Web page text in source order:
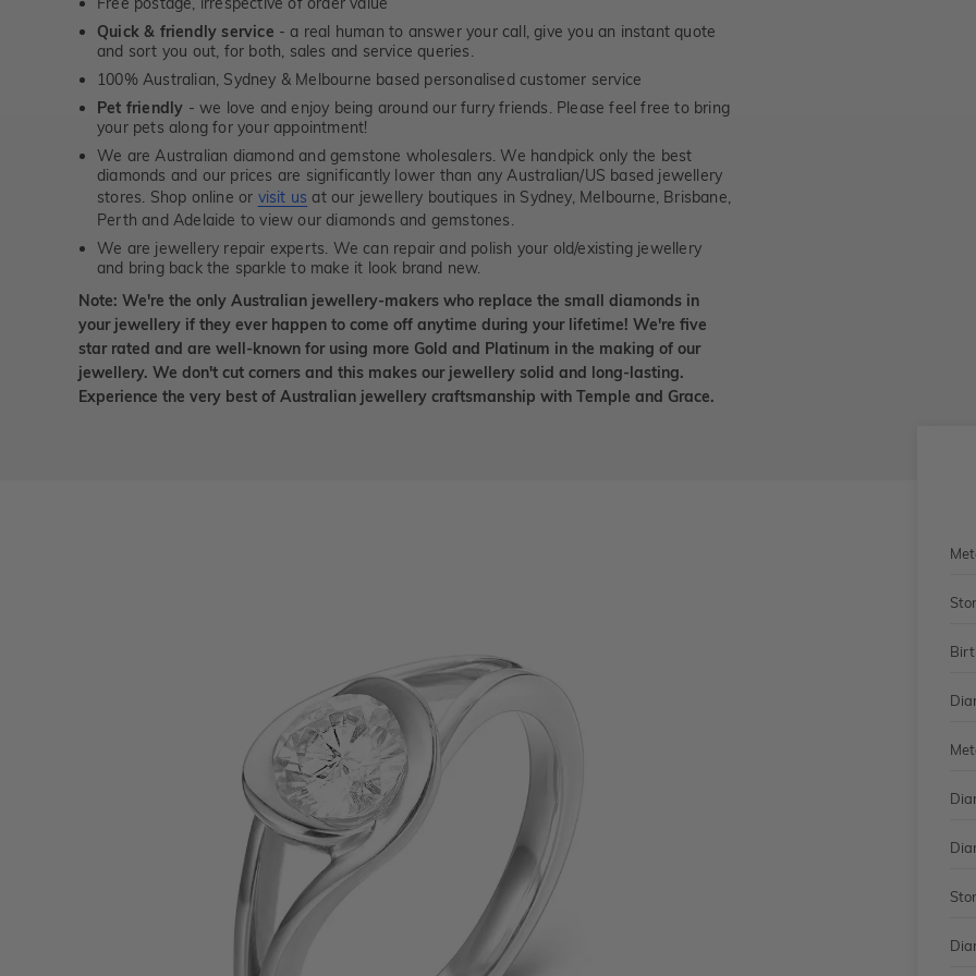
Quick & friendly service - a real human to answer your call, give you an instant quote
and sort you out, for both, sales and service queries.
100% Australian, Sydney & Melbourne based personalised customer service
Pet friendly - we love and enjoy being around our furry friends. Please feel free to bring
your pets along for your appointment!
We are Australian diamond and gemstone wholesalers. We handpick only the best
diamonds and our prices are significantly lower than any Australian/US based jewellery
stores. Shop online or visit us at our jewellery boutiques in Sydney, Melbourne, Brisbane,
Perth and Adelaide to view our diamonds and gemstones.
We are jewellery repair experts. We can repair and polish your old/existing jewellery
and bring back the sparkle to make it look brand new.
Note: We're the only Australian jewellery-makers who replace the small diamonds in
your jewellery if they ever happen to come off anytime during your lifetime! We're five
star rated and are well-known for using more Gold and Platinum in the making of our
jewellery. We don't cut corners and this makes our jewellery solid and long-lasting.
Experience the very best of Australian jewellery craftsmanship with Temple and Grace.